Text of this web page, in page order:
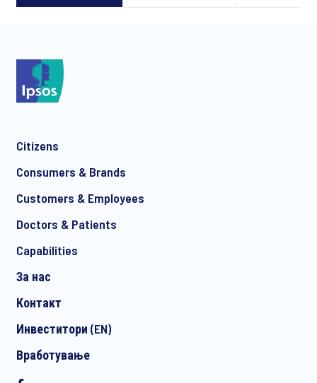
Citizens
Consumers & Brands
Customers & Employees
Doctors & Patients
Capabilities
За нас
Контакт
Инвеститори (EN)
Вработување